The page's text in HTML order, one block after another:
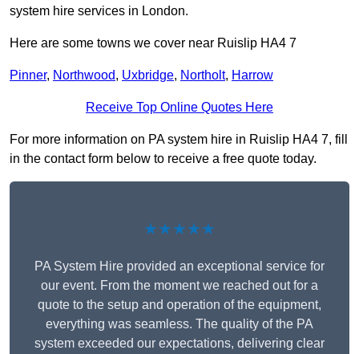
system hire services in London.
Here are some towns we cover near Ruislip HA4 7
Pinner, Northwood, Uxbridge, Northolt, Harrow
Receive Top Online Quotes Here
For more information on PA system hire in Ruislip HA4 7, fill
in the contact form below to receive a free quote today.
★★★★★
PA System Hire provided an exceptional service for
our event. From the moment we reached out for a
quote to the setup and operation of the equipment,
everything was seamless. The quality of the PA
system exceeded our expectations, delivering clear